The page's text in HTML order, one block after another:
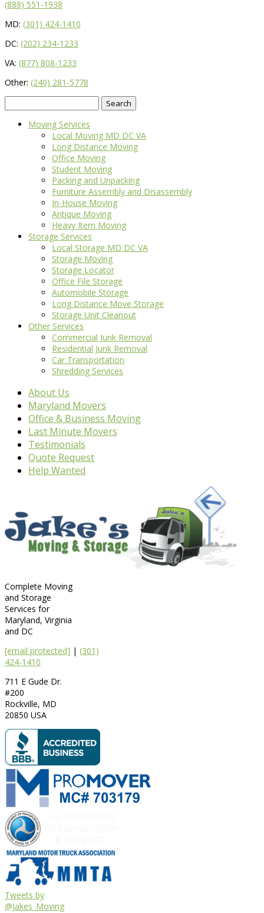
(888) 551-1938
MD: (301) 424-1410
DC: (202) 234-1233
VA: (877) 808-1233
Other: (240) 281-5778
for:
Moving Services
Local Moving MD DC VA
Long Distance Moving
Office Moving
Student Moving
Packing and Unpacking
Furniture Assembly and Disassembly
In-House Moving
Antique Moving
Heavy Item Moving
Storage Services
Local Storage MD DC VA
Storage Moving
Storage Locator
Office File Storage
Automobile Storage
Long Distance Move Storage
Storage Unit Cleanout
Other Services
Commercial Junk Removal
Residential Junk Removal
Car Transportation
Shredding Services
About Us
Maryland Movers
Office & Business Moving
Last Minute Movers
Testimonials
Quote Request
Help Wanted
Complete Moving
and Storage
Services for
Maryland, Virginia
and DC
[email protected] | (301)
424-1410
711 E Gude Dr.
#200
Rockville, MD
20850 USA
Tweets by
@Jakes_Moving